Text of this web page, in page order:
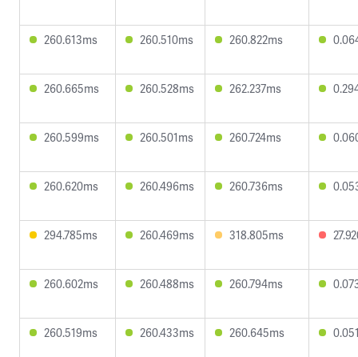
260.613ms 260.510ms 260.822ms
260.665ms 260.528ms 262.237ms
260.599ms 260.501ms 260.724ms
260.620ms 260.496ms 260.736ms
294.785ms 260.469ms 318.805ms
260.602ms 260.488ms 260.794ms
260.519ms 260.433ms 260.645ms